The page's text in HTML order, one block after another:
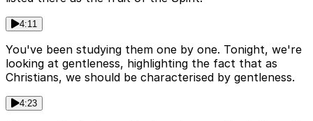
4:11
You've been studying them one by one. Tonight, we're
looking at gentleness, highlighting the fact that as
Christians, we should be characterised by gentleness.
4:23